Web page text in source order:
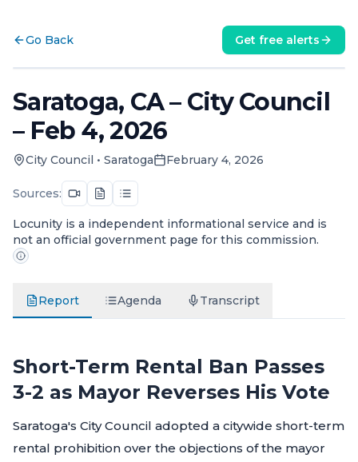
Go Back Get free alerts
Saratoga, CA – City Council
– Feb 4, 2026
City Council • Saratoga February 4, 2026
Sources:
Locunity is a independent informational service and is
not an official government page for this commission.
Report Agenda Transcript
Short-Term Rental Ban Passes
3-2 as Mayor Reverses His Vote
Saratoga's City Council adopted a citywide short-term
rental prohibition over the objections of the mayor